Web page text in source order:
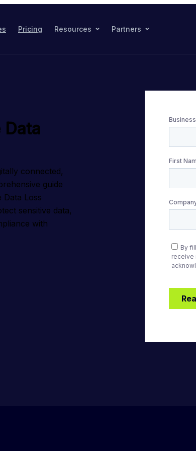
Pricing Resources Partners
Data
connected,
guide
Data Loss
sensitive data,
with